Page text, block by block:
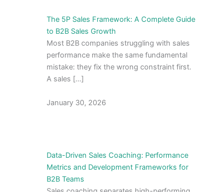
The 5P Sales Framework: A Complete Guide
to B2B Sales Growth
Most B2B companies struggling with sales
performance make the same fundamental
mistake: they fix the wrong constraint first.
A sales […]
January 30, 2026
Data-Driven Sales Coaching: Performance
Metrics and Development Frameworks for
B2B Teams